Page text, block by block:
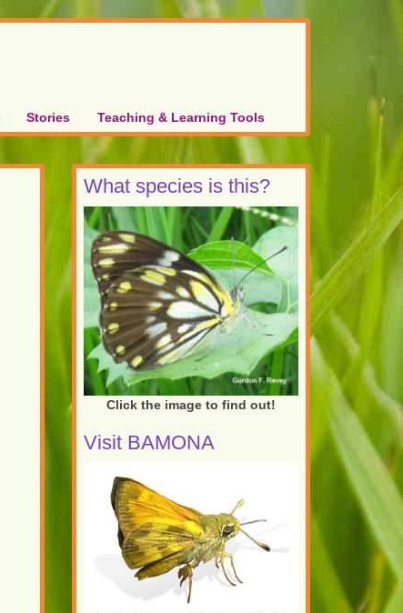
Stories Teaching & Learning Tools
What species is this?
Click the image to find out!
Visit BAMONA